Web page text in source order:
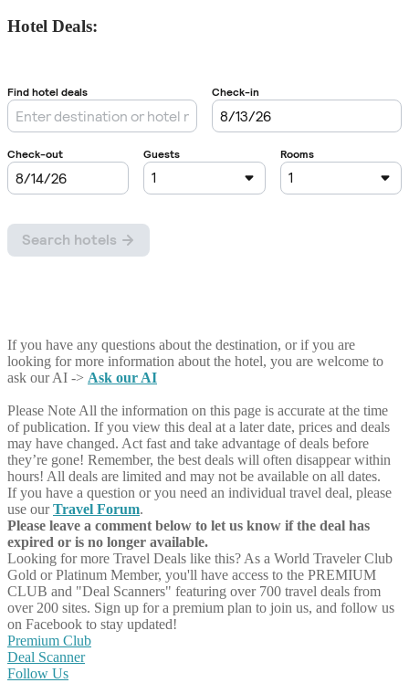
Hotel Deals:
If you have any questions about the destination, or if you are
looking for more information about the hotel, you are welcome to
ask our AI -> Ask our AI
Please Note All the information on this page is accurate at the time
of publication. If you view this deal at a later date, prices and deals
may have changed. Act fast and take advantage of deals before
they’re gone! Remember, the best deals will often disappear within
hours! All deals are limited and may not be available on all dates.
If you have a question or you need an individual travel deal, please
use ourTravel Forum.
Please leave a comment below to let us know if the deal has
expired or is no longer available.
Looking for more Travel Deals like this? As a World Traveler Club
Gold or Platinum Member, you'll have access to the PREMIUM
CLUB and "Deal Scanners" featuring over 700 travel deals from
over 200 sites. Sign up for a premium plan to join us, and follow us
on Facebook to stay updated!
Premium Club
Deal Scanner
Follow Us